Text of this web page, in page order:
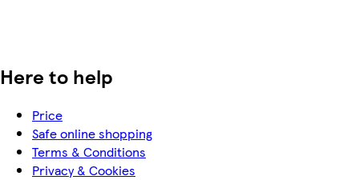
Here to help
Price
Safe online shopping
Terms & Conditions
Privacy & Cookies